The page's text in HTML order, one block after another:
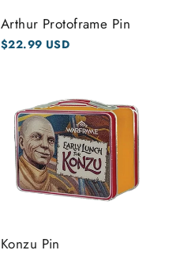
Arthur Protoframe Pin
$22.99 USD
Konzu Pin